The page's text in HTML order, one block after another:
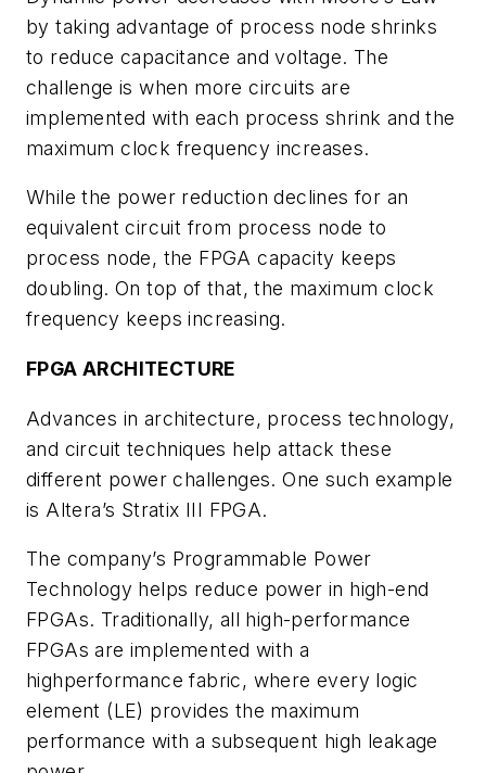
by taking advantage of process node shrinks
to reduce capacitance and voltage. The
challenge is when more circuits are
implemented with each process shrink and the
maximum clock frequency increases.
While the power reduction declines for an
equivalent circuit from process node to
process node, the FPGA capacity keeps
doubling. On top of that, the maximum clock
frequency keeps increasing.
FPGA ARCHITECTURE
Advances in architecture, process technology,
and circuit techniques help attack these
different power challenges. One such example
is Altera’s Stratix III FPGA.
The company’s Programmable Power
Technology helps reduce power in high-end
FPGAs. Traditionally, all high-performance
FPGAs are implemented with a
highperformance fabric, where every logic
element (LE) provides the maximum
performance with a subsequent high leakage